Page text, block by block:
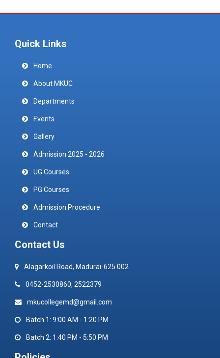
Quick Links
Home
About MKUC
Departments
Events
Gallery
Admission 2025 - 2026
UG Courses
PG Courses
Admission Procedure
Contact
Contact Us
Alagarkoil Road, Madurai-625 002
0452-2530860, 2522379
mkucollegemd@gmail.com
Batch 1: 9:00 AM - 1:20 PM
Batch 2: 1:40 PM - 5:50 PM